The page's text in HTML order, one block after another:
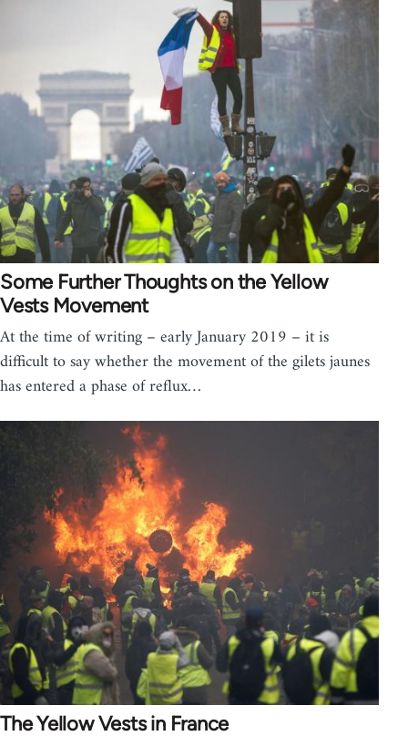
Some Further Thoughts on the Yellow
Vests Movement
At the time of writing – early January 2019 – it is
difficult to say whether the movement of the gilets jaunes
has entered a phase of reflux…
The Yellow Vests in France